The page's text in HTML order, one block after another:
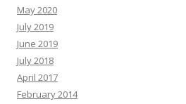
May 2020
July 2019
June 2019
July 2018
April 2017
February 2014